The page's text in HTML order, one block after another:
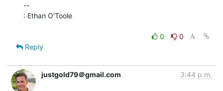
--
: Ethan O'Toole
0
0
Reply
justgold79＠gmail.com 3:44 p.m.